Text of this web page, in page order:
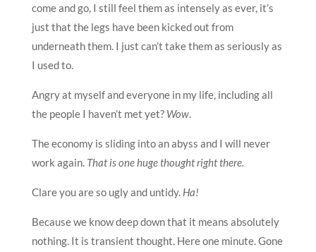
come and go, I still feel them as intensely as ever, it’s
just that the legs have been kicked out from
underneath them. I just can’t take them as seriously as
I used to.
Angry at myself and everyone in my life, including all
the people I haven’t met yet? Wow.
The economy is sliding into an abyss and I will never
work again. That is one huge thought right there.
Clare you are so ugly and untidy. Ha!
Because we know deep down that it means absolutely
nothing. It is transient thought. Here one minute. Gone